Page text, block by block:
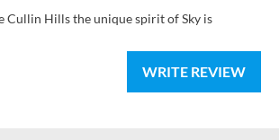
Cullin Hills the unique spirit of Sky is
WRITE REVIEW